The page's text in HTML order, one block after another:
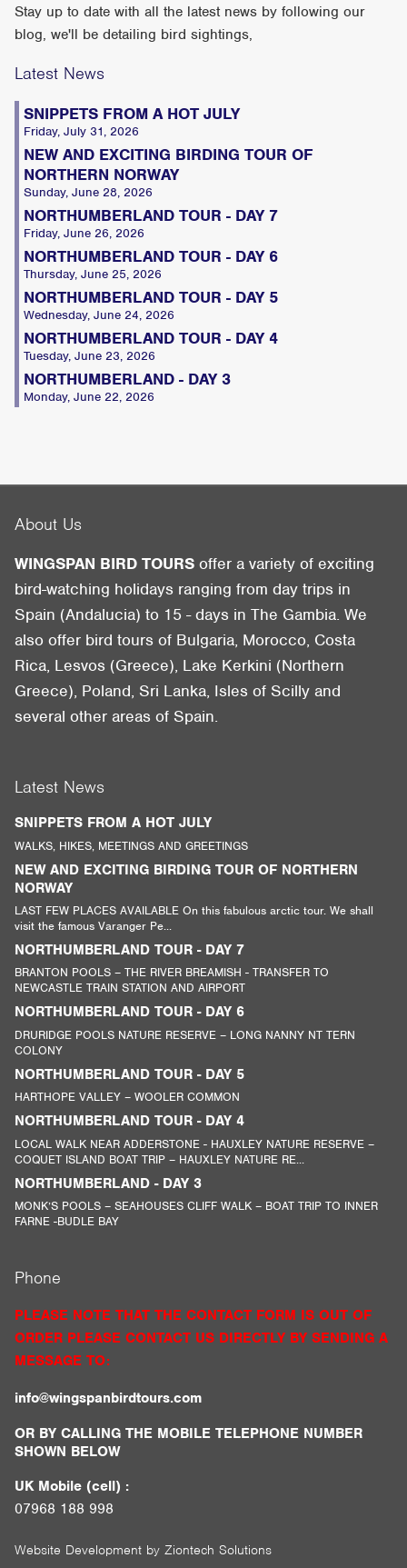
Stay up to date with all the latest news by following our
blog, we'll be detailing bird sightings,
Latest News
SNIPPETS FROM A HOT JULY
Friday, July 31, 2026
NEW AND EXCITING BIRDING TOUR OF
NORTHERN NORWAY
Sunday, June 28, 2026
NORTHUMBERLAND TOUR - DAY 7
Friday, June 26, 2026
NORTHUMBERLAND TOUR - DAY 6
Thursday, June 25, 2026
NORTHUMBERLAND TOUR - DAY 5
Wednesday, June 24, 2026
NORTHUMBERLAND TOUR - DAY 4
Tuesday, June 23, 2026
NORTHUMBERLAND - DAY 3
Monday, June 22, 2026
About Us
WINGSPAN BIRD TOURS offer a variety of exciting
bird-watching holidays ranging from day trips in
Spain (Andalucia) to 15 - days in The Gambia. We
also offer bird tours of Bulgaria, Morocco, Costa
Rica, Lesvos (Greece), Lake Kerkini (Northern
Greece), Poland, Sri Lanka, Isles of Scilly and
several other areas of Spain.
Latest News
SNIPPETS FROM A HOT JULY
WALKS, HIKES, MEETINGS AND GREETINGS
NEW AND EXCITING BIRDING TOUR OF NORTHERN
NORWAY
LAST FEW PLACES AVAILABLE On this fabulous arctic tour. We shall
visit the famous Varanger Pe...
NORTHUMBERLAND TOUR - DAY 7
BRANTON POOLS – THE RIVER BREAMISH - TRANSFER TO
NEWCASTLE TRAIN STATION AND AIRPORT
NORTHUMBERLAND TOUR - DAY 6
DRURIDGE POOLS NATURE RESERVE – LONG NANNY NT TERN
COLONY
NORTHUMBERLAND TOUR - DAY 5
HARTHOPE VALLEY – WOOLER COMMON
NORTHUMBERLAND TOUR - DAY 4
LOCAL WALK NEAR ADDERSTONE - HAUXLEY NATURE RESERVE –
COQUET ISLAND BOAT TRIP – HAUXLEY NATURE RE...
NORTHUMBERLAND - DAY 3
MONK’S POOLS – SEAHOUSES CLIFF WALK – BOAT TRIP TO INNER
FARNE -BUDLE BAY
Phone
PLEASE NOTE THAT THE CONTACT FORM IS OUT OF
ORDER PLEASE CONTACT US DIRECTLY BY SENDING A
MESSAGE TO:
info@wingspanbirdtours.com
OR BY CALLING THE MOBILE TELEPHONE NUMBER
SHOWN BELOW
UK Mobile (cell) :
07968 188 998
Website Development byZiontech Solutions